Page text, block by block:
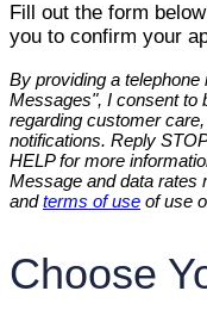
Fill out the form
you to confirm your
By providing a
Messages", I consent to
regarding customer
notifications. Reply
HELP for more
Message and data rates
andterms of use of use
Choose